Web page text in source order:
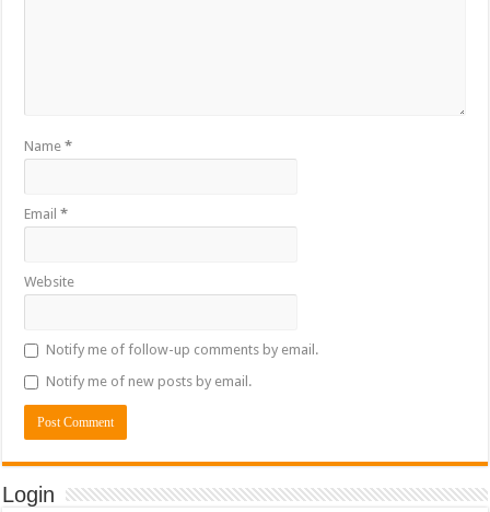
Name*
Email*
Website
Notify me of follow-up comments by email.
Notify me of new posts by email.
Login